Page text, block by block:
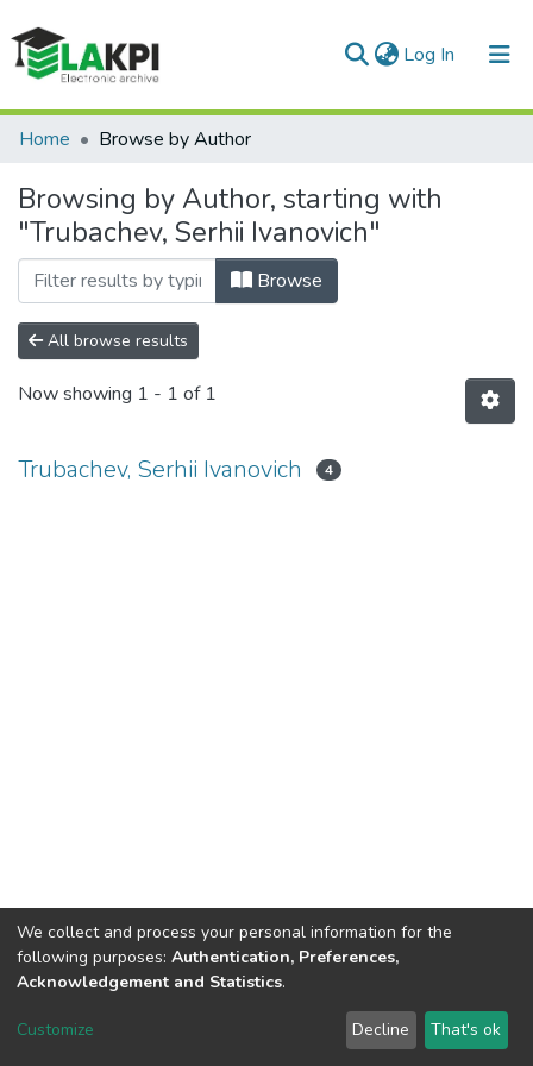
Log In (current)
Communities & Collections
All of DSpace
Home Browse by Author
Browsing by Author, starting with
"Trubachev, Serhii Ivanovich"
Browse
All browse results
Now showing 1 - 1 of 1
Trubachev, Serhii Ivanovich 4
DSpace software copyright © 2002-2026 LYRASIS
Send Feedback
We collect and process your personal information for the
following purposes: Authentication, Preferences,
Acknowledgement and Statistics.
Customize Decline That's ok